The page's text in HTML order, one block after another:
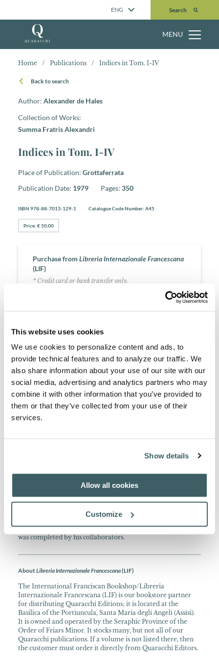
This website uses cookies
We use cookies to personalize content and ads, to
provide technical features and to analyze our traffic. We
also share information about your use of our site with our
social media, advertising and analytics partners who may
combine it with other information that you’ve provided to
them or that they’ve collected from your use of their
services.
Show details
Allow all cookies
Customize
ENG Search
Search
MENU
Home / Publications / Indices in Tom. I-IV
Back to search
Author:Alexander de Hales
Collection of Works:
Summa Fratris Alexandri
Indices in Tom. I-IV
Place of Publication: Grottaferrata
Publication Date: 1979 Pages: 350
ISBN 978-88-7013-129-1 Catalogue Code Number: A45
Price: € 50,00
Purchase fromLibreria Internazionale Francescana
(LIF)
* Credit card or bank transfer only.
About the Author
Alexander of Hales (1185-1245)
Originally from England, he studied at Paris and began
teaching there early in the second decade of the 13th century,
introducing the Sentences of Peter Lombard as a
fundamental reference for theological study, writing a Gloss
Summa Fratris Alexandri studio et cura PP. Collegii S.
Bonaventurae ad fidem codicum edita, 1924 - 1979. In 4.
A fundamental work in the history of Scholastic thought by
the teacher of Bonaventure and Thomas Aquinas, using
recently translated works of Aristotle. Alexander’s Summa
was completed by his collaborators.
AboutLibreria Internazionale Francescana(LIF)
The International Franciscan Bookshop/Libreria
Internazionale Francescana (LIF) is our bookstore partner
for distributing Quaracchi Editions; it is located at the
Basilica of the Portiuncula, Santa Maria degli Angeli (Assisi).
It is owned and operated by the Seraphic Province of the
Order of Friars Minor. It stocks many, but not all of our
Quaracchi publications. If a volume is not listed there, then
the customer must order it directly from Quaracchi Editors.